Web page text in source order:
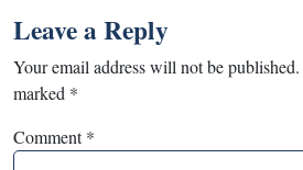
Leave a Reply
Your email address will not be published.
marked *
Comment*